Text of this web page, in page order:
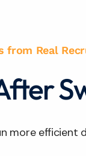
from Real
more efficient